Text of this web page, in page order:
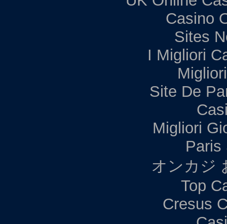
Casino
Sites
I Migliori
Site De
Migliori
Paris
オンカジ
Top
Cresus